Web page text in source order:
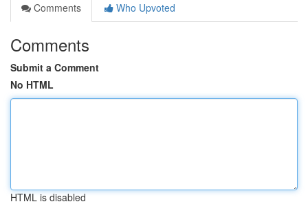
Comments
Who Upvoted
Comments
Submit a Comment
No HTML
HTML is disabled